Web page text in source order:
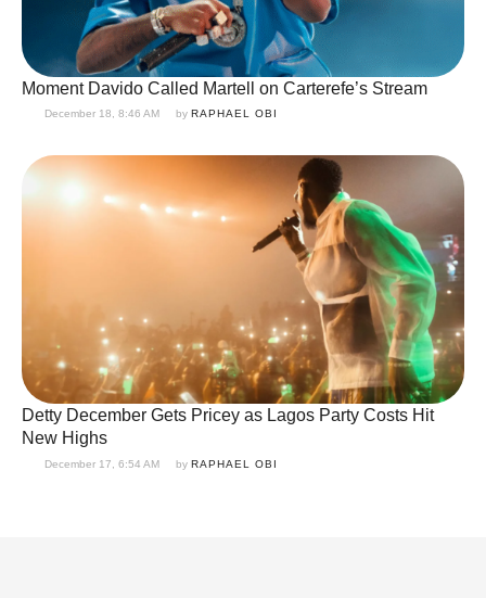
Moment Davido Called Martell on Carterefe’s Stream
December 18, 8:46 AM by RAPHAEL OBI
Detty December Gets Pricey as Lagos Party Costs Hit
New Highs
December 17, 6:54 AM by RAPHAEL OBI